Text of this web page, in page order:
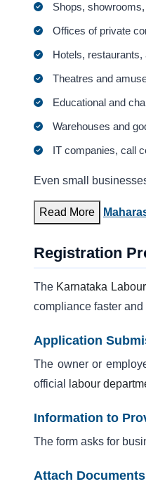
Shops,
Offices of private
Hotels, restaurants,
Theatres and
Educational and
Warehouses and
IT companies, call
Even small
Read More
Registration
The Karnataka
compliance faster
Application
The owner or
official
labour
Information to
The form asks for
Attach Documents